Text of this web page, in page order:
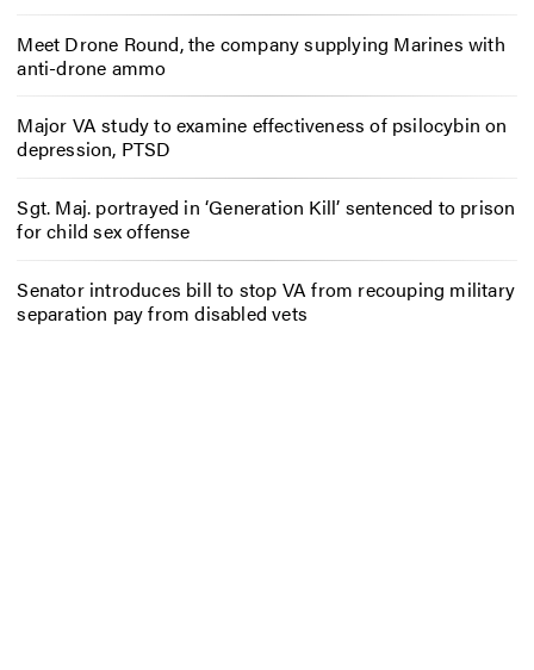
Meet Drone Round, the company supplying Marines with
anti-drone ammo
Major VA study to examine effectiveness of psilocybin on
depression, PTSD
Sgt. Maj. portrayed in ‘Generation Kill’ sentenced to prison
for child sex offense
Senator introduces bill to stop VA from recouping military
separation pay from disabled vets